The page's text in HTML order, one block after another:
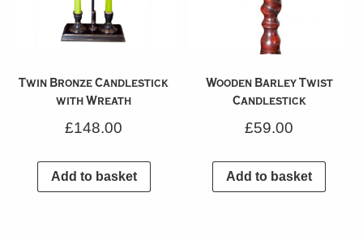
Twin Bronze Candlestick
with Wreath
£148.00
Add to basket
Wooden Barley Twist
Candlestick
£59.00
Add to basket